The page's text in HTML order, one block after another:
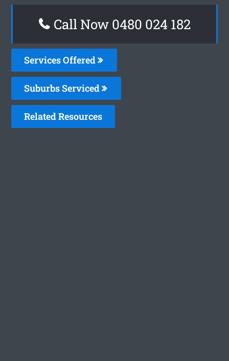
Call Now 0480 024 182
Services Offered
Suburbs Serviced
Related Resources